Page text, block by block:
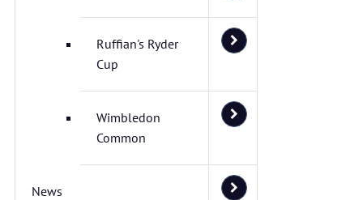
Ruffian's Ryder
Cup
Wimbledon
Common
News